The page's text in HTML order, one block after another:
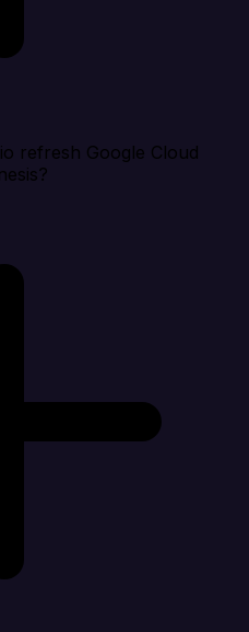
refresh Google Cloud